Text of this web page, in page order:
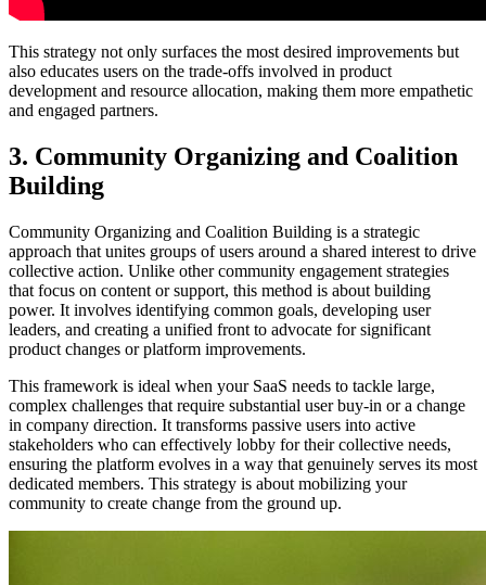
This strategy not only surfaces the most desired improvements but
also educates users on the trade-offs involved in product
development and resource allocation, making them more empathetic
and engaged partners.
3. Community Organizing and Coalition
Building
Community Organizing and Coalition Building is a strategic
approach that unites groups of users around a shared interest to drive
collective action. Unlike other community engagement strategies
that focus on content or support, this method is about building
power. It involves identifying common goals, developing user
leaders, and creating a unified front to advocate for significant
product changes or platform improvements.
This framework is ideal when your SaaS needs to tackle large,
complex challenges that require substantial user buy-in or a change
in company direction. It transforms passive users into active
stakeholders who can effectively lobby for their collective needs,
ensuring the platform evolves in a way that genuinely serves its most
dedicated members. This strategy is about mobilizing your
community to create change from the ground up.